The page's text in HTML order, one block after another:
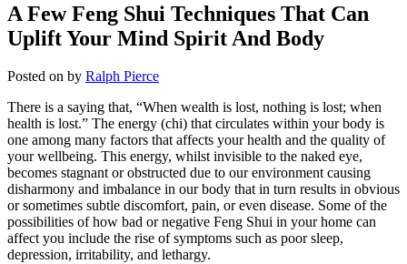
A Few Feng Shui Techniques That Can
Uplift Your Mind Spirit And Body
Posted on by Ralph Pierce
There is a saying that, “When wealth is lost, nothing is lost; when
health is lost.” The energy (chi) that circulates within your body is
one among many factors that affects your health and the quality of
your wellbeing. This energy, whilst invisible to the naked eye,
becomes stagnant or obstructed due to our environment causing
disharmony and imbalance in our body that in turn results in obvious
or sometimes subtle discomfort, pain, or even disease. Some of the
possibilities of how bad or negative Feng Shui in your home can
affect you include the rise of symptoms such as poor sleep,
depression, irritability, and lethargy.